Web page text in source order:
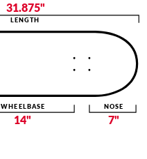
31.875"
LENGTH
14"
WHEELBASE
7"
NOSE